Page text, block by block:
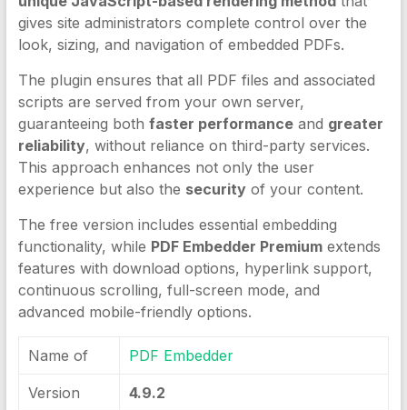
gives site administrators complete control over the
look, sizing, and navigation of embedded PDFs.
The plugin ensures that all PDF files and associated
scripts are served from your own server,
guaranteeing both faster performanceand greater
reliability, without reliance on third-party services.
This approach enhances not only the user
experience but also the securityof your content.
The free version includes essential embedding
functionality, while PDF Embedder Premiumextends
features with download options, hyperlink support,
continuous scrolling, full-screen mode, and
advanced mobile-friendly options.
Name of PDF Embedder
Version 4.9.2